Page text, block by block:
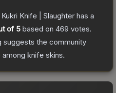
Knife | Slaughter has a
of 5 based on 469 votes.
suggests the community
knife skins.